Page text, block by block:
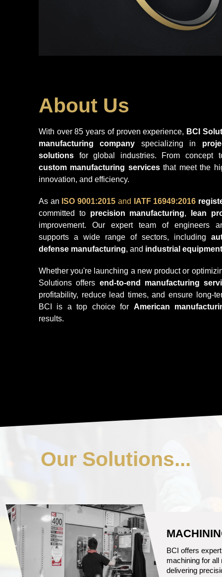
About Us
With over 85 years of proven experience, BCI
manufacturing company specializing in
solutions for global industries. From concept
custom manufacturing servicesthat meet the
innovation, and efficiency.
As an ISO 9001:2015 and IATF 16949:2016
committed to precision manufacturing,
lean
improvement. Our expert team of engineers
supports a wide range of sectors, including
defense manufacturing, and industrial
Whether you're launching a new product or
Solutions offers end-to-end manufacturing
profitability, reduce lead times, and ensure long-
BCI is a top choice for American
results.
Our Solutions...
From Ductile
Aluminum, BCI
solution for you.